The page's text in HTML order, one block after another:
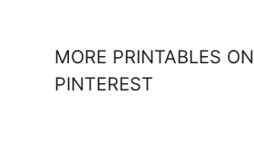
MORE PRINTABLES ON
PINTEREST